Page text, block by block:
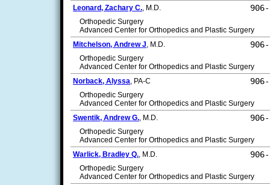
Leonard, Zachary C., M.D.
Orthopedic Surgery
Advanced Center for Orthopedics and Plastic Surgery
Mitchelson, Andrew J, M.D.
Orthopedic Surgery
Advanced Center for Orthopedics and Plastic Surgery
Norback, Alyssa, PA-C
Orthopedic Surgery
Advanced Center for Orthopedics and Plastic Surgery
Swentik, Andrew G., M.D.
Orthopedic Surgery
Advanced Center for Orthopedics and Plastic Surgery
Warlick, Bradley Q., M.D.
Orthopedic Surgery
Advanced Center for Orthopedics and Plastic Surgery